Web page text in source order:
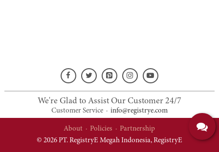
We're Glad to Assist Our Customer 24/7
Customer Service· info@registrye.com
About ·Policies ·Partnership
© 2026 PT. RegistryE Megah Indonesia, RegistryE